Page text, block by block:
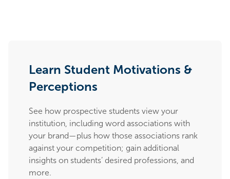
Learn Student Motivations &
Perceptions
See how prospective students view your
institution, including word associations with
your brand—plus how those associations rank
against your competition; gain additional
insights on students’ desired professions, and
more.